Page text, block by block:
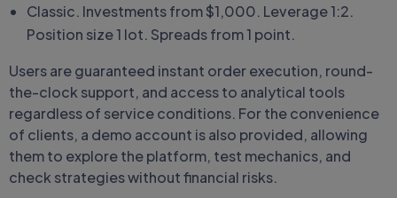
Classic. Investments from $1,000. Leverage 1:2.
Position size 1 lot. Spreads from 1 point.
Users are guaranteed instant order execution, round-
the-clock support, and access to analytical tools
regardless of service conditions. For the convenience
of clients, a demo account is also provided, allowing
them to explore the platform, test mechanics, and
check strategies without financial risks.